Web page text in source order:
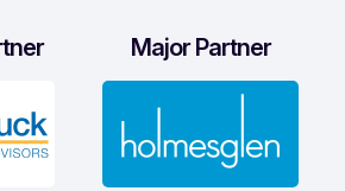
Major Partner